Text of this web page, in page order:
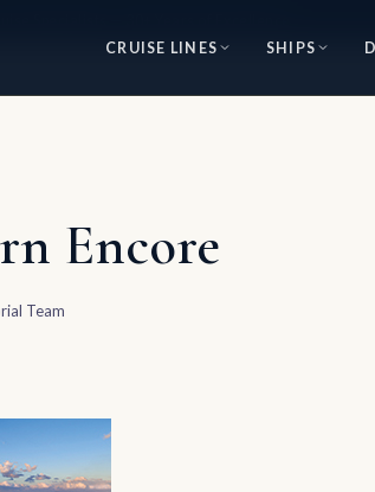
Specialists — 30+ Years of Excellence
CRUISE LINES
SHIPS
Encore
Team